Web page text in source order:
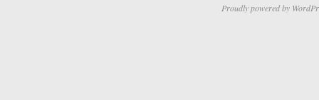
Proudly powered by